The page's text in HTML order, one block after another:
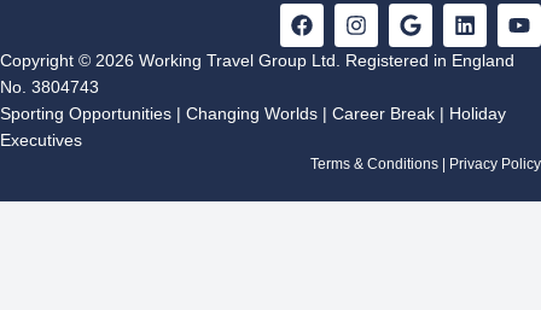
F
a
c
o
k
I
n
s
g
a
G
o
o
e
L
i
n
d
n
Y
o
Copyright © 2026 Working Travel Group Ltd. Registered in England
No. 3804743
Sporting Opportunities | Changing Worlds | Career Break | Holiday
Executives
Terms & Conditions Privacy Policy